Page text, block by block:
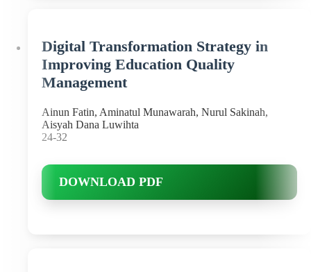
Digital Transformation Strategy in
Improving Education Quality
Management
Ainun Fatin, Aminatul Munawarah, Nurul Sakinah,
Aisyah Dana Luwihta
24-32
DOWNLOAD PDF